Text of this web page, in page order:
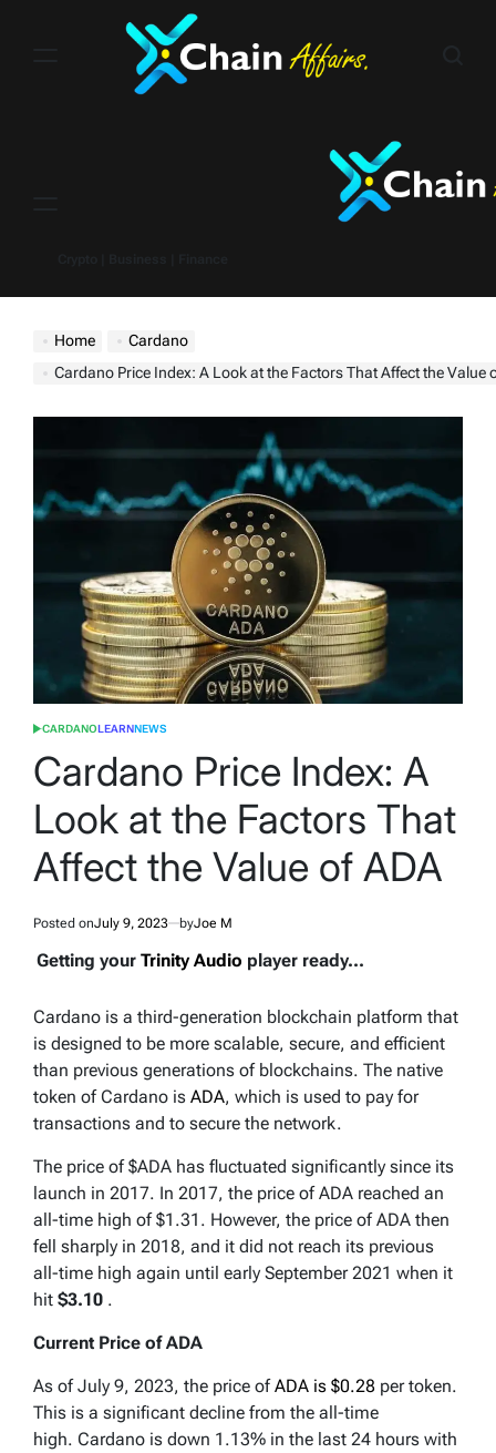
Home
Cardano
Cardano Price Index: A Look at the Factors That Affect the Value
POSTED
CARDANOLEARNNEWS
Cardano Price Index: A
Look at the Factors That
Affect the Value of ADA
Posted onJuly 9, 2023 byJoe M
Getting your Trinity Audio player ready...
Cardano is a third-generation blockchain platform that
is designed to be more scalable, secure, and efficient
than previous generations of blockchains. The native
token of Cardano is ADA, which is used to pay for
transactions and to secure the network.
The price of $ADA has fluctuated significantly since its
launch in 2017. In 2017, the price of ADA reached an
all-time high of $1.31. However, the price of ADA then
fell sharply in 2018, and it did not reach its previous
all-time high again until early September 2021 when it
hit $3.10 .
Current Price of ADA
As of July 9, 2023, the price ofADA is $0.28 per token.
This is a significant decline from the all-time
high. Cardano is down 1.13% in the last 24 hours with